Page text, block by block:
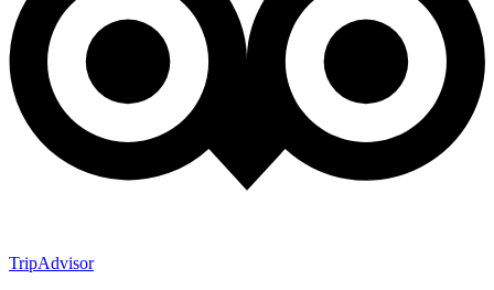
TripAdvisor